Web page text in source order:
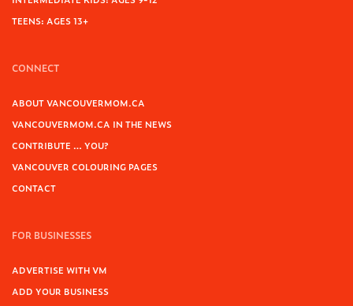
TEENS: AGES 13+
CONNECT
ABOUT VANCOUVERMOM.CA
VANCOUVERMOM.CA IN THE NEWS
CONTRIBUTE … YOU?
VANCOUVER COLOURING PAGES
CONTACT
FOR BUSINESSES
ADVERTISE WITH VM
ADD YOUR BUSINESS